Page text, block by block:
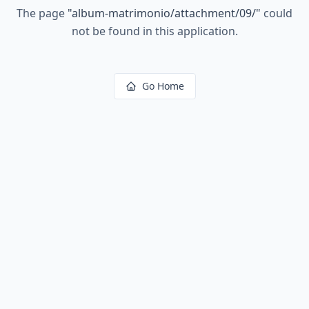
The page "album-matrimonio/attachment/09/" could
not be found in this application.
Go Home